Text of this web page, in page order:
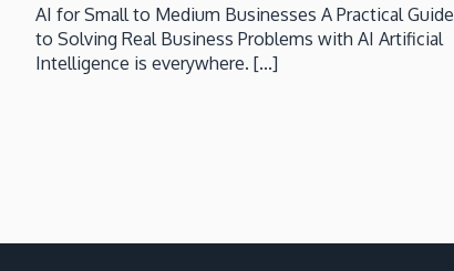
AI for Small to Medium Businesses A Practical Guide
to Solving Real Business Problems with AI Artificial
Intelligence is everywhere. [...]